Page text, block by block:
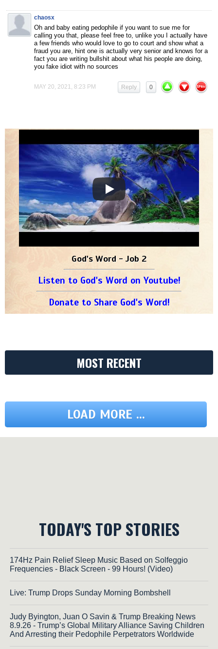
chaosx
Oh and baby eating pedophile if you want to sue me for
calling you that, please feel free to, unlike you I actually have
a few friends who would love to go to court and show what a
fraud you are, hint one is actually very senior and knows for a
fact you are writing bullshit about what his people are doing,
you fake idiot with no sources
MAY 20, 2021, 8:23 PM 0
Reply
God's Word - Job 2
Listen to God's Word on Youtube!
Donate to Share God's Word!
MOST RECENT
LOAD MORE ...
TODAY'S TOP STORIES
174Hz Pain Relief Sleep Music Based on Solfeggio
Frequencies - Black Screen - 99 Hours! (Video)
Live: Trump Drops Sunday Morning Bombshell
Judy Byington, Juan O Savin & Trump Breaking News
8.9.26 - Trump’s Global Military Alliance Saving Children
And Arresting their Pedophile Perpetrators Worldwide